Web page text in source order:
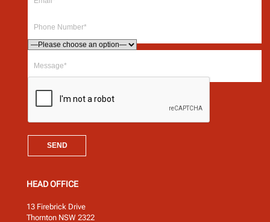
HEAD OFFICE
13 Firebrick Drive
Thornton NSW 2322